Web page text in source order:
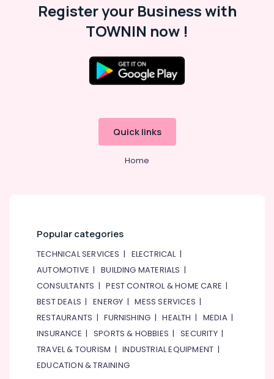
Improvement
Services
Compressor
Suppliers
Register your Business with
TOWNIN now !
Quick links
Home
Popular categories
TECHNICAL SERVICES | ELECTRICAL|
AUTOMOTIVE |BUILDING MATERIALS |
CONSULTANTS |PEST CONTROL & HOME CARE |
BEST DEALS |ENERGY |MESS SERVICES |
RESTAURANTS |FURNISHING |HEALTH | MEDIA|
INSURANCE | SPORTS & HOBBIES |SECURITY|
TRAVEL & TOURISM |INDUSTRIAL EQUIPMENT |
EDUCATION & TRAINING